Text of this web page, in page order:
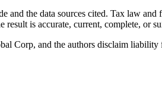
and the data sources cited. Tax law
result is accurate, current, complete, or
Corp, and the authors disclaim